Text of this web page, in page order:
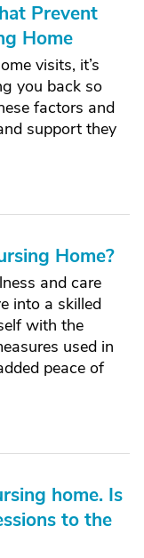
Prevent
Home
visits, it’s
you back so
factors and
support they
Home?
and care
into a skilled
with the
used in
peace of
home. Is
to the